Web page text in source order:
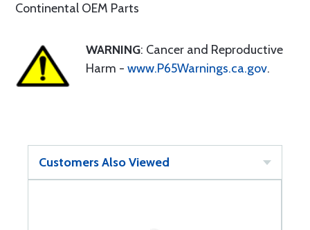
Continental OEM Parts
WARNING: Cancer and Reproductive
Harm - www.P65Warnings.ca.gov.
Customers Also Viewed